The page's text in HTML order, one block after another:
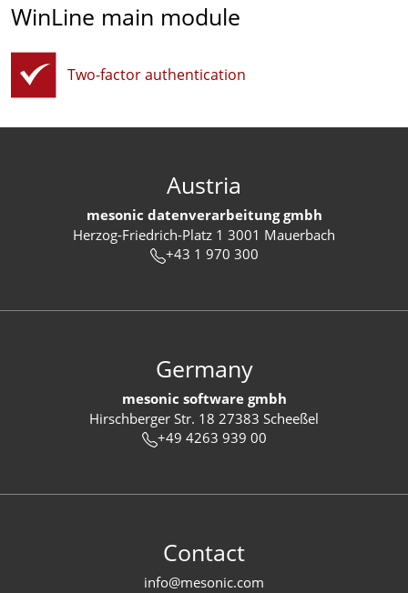
WinLine main module
Two-factor authentication
Austria
mesonic datenverarbeitung gmbh
Herzog-Friedrich-Platz 1 3001 Mauerbach
+43 1 970 300
Germany
mesonic software gmbh
Hirschberger Str. 18 27383 Scheeßel
+49 4263 939 00
Contact
info@mesonic.com